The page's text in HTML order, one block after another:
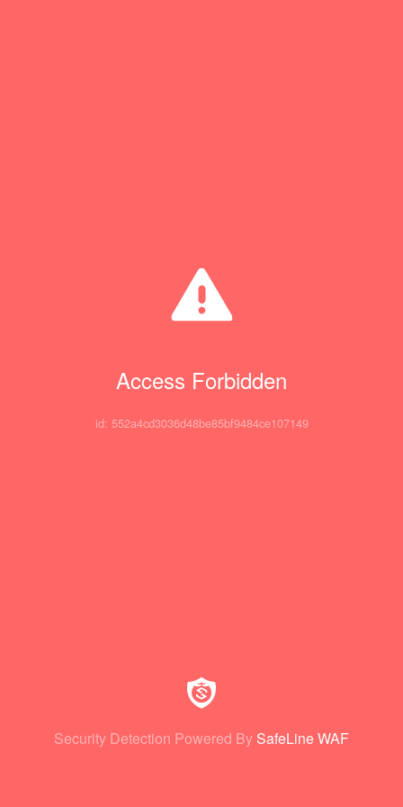
Access Forbidden
id: 552a4cd3036d48be85bf9484ce107149
Security Detection Powered By SafeLine WAF